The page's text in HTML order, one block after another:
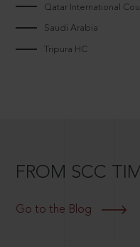
Qatar International
Saudi Arabia
Tripura HC
FROM SCC
Go to the Blog